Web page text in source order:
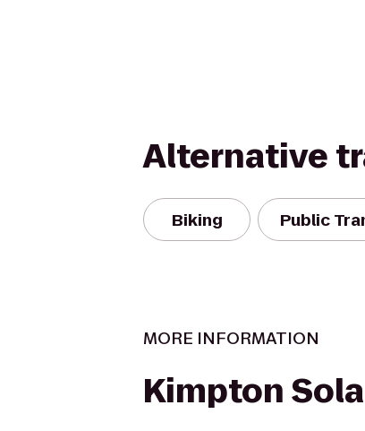
Alternative
Biking Public
MORE INFORMATION
Kimpton